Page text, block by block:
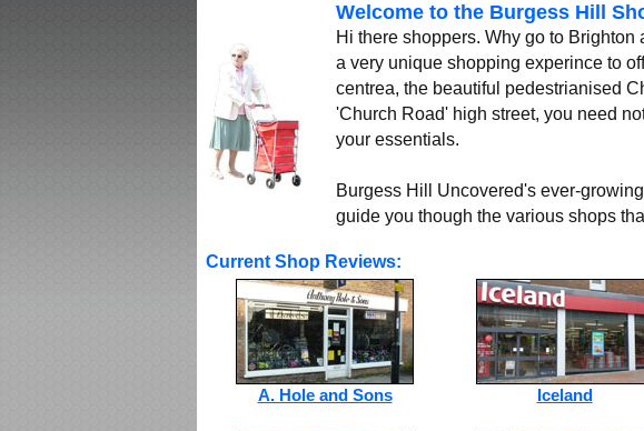
Welcome to the Burgess Hill
Hi there shoppers. Why go to
a very unique shopping experince to
centrea, the beautiful pedestrianised
'Church Road' high street, you need
your essentials.
Burgess Hill Uncovered's ever-
guide you though the various shops
Current Shop Reviews:
A. Hole and Sons Iceland